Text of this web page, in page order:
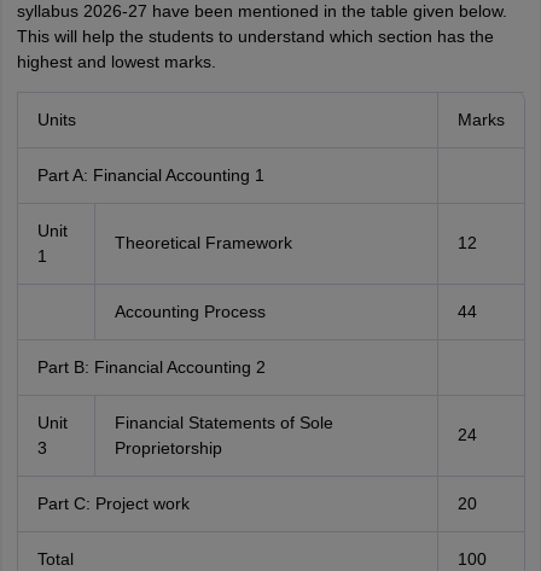
syllabus 2026-27 have been mentioned in the table given below.
This will help the students to understand which section has the
highest and lowest marks.
Units Marks
Part A: Financial Accounting 1
Unit
1
Theoretical Framework 12
Accounting Process 44
Part B: Financial Accounting 2
Unit
3
Financial Statements of Sole
Proprietorship
24
Part C: Project work 20
Total 100